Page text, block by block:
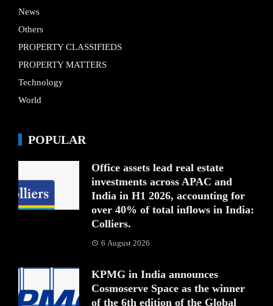
News
Others
PROPERTY CLASSIFIEDS
PROPERTY MATTERS
Technology
World
POPULAR
Office assets lead real estate
investments across APAC and
India in H1 2026, accounting for
over 40% of total inflows in India:
Colliers.
6 August 2026
KPMG in India announces
Cosmoserve Space as the winner
of the 6th edition of the Global